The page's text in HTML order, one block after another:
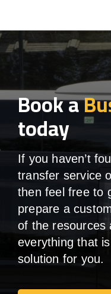
Book a
today
If you haven’t
transfer service
then feel free to
prepare a
of the resources
everything that
solution for you.